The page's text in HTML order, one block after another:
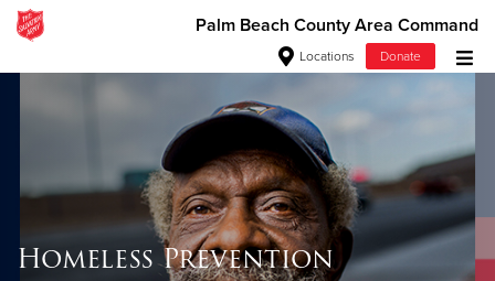
Palm Beach County Area Command
Locations Donate
Donate Clothing, Furniture & Household Items
Give Now
Homeless Prevention